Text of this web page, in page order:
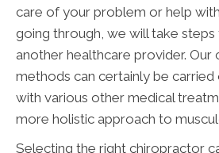
care of your problem or help
going through, we will take
another healthcare provider. Our
methods can certainly be carried
with various other medical
more holistic approach to
Selecting the right chiropractor